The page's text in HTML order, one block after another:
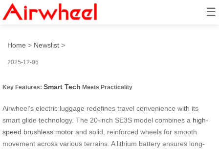
☰
Smart Glide: Effortless Tech
Home > Newslist >
2025-12-06
Key Features: Smart Tech Meets Practicality
Airwheel’s electric luggage redefines travel convenience with its
smart glide technology. The 20-inch SE3S model combines a high-
speed brushless motor and solid, reinforced wheels for smooth
movement across various terrains. A lithium battery ensures long-